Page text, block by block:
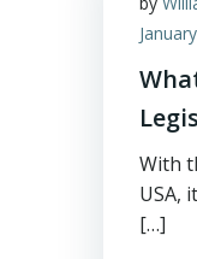
With
USA,
[…]